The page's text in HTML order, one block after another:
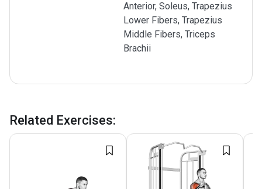
Anterior, Soleus, Trapezius
Lower Fibers, Trapezius
Middle Fibers, Triceps
Brachii
Related Exercises: